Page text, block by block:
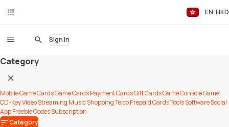
EN HKD
Sign In
Category
Mobile Game CardsGame CardsPayment CardsGift CardsGame ConsoleGame
CD-KeyVideo Streaming MusicShoppingTelco Prepaid CardsToolsSoftwareSocial
AppFreebie CodesSubscription
Category
hat